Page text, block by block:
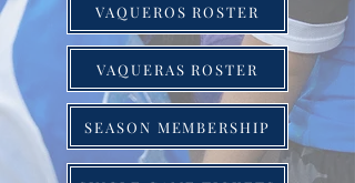
VAQUEROS ROSTER
VAQUERAS ROSTER
SEASON MEMBERSHIP